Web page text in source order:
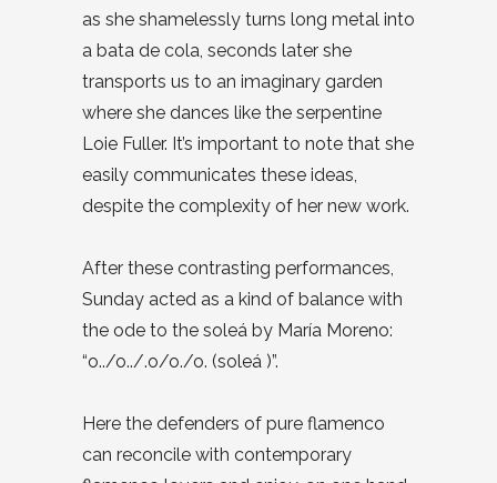
as she shamelessly turns long metal into
a bata de cola, seconds later she
transports us to an imaginary garden
where she dances like the serpentine
Loie Fuller. It’s important to note that she
easily communicates these ideas,
despite the complexity of her new work.
After these contrasting performances,
Sunday acted as a kind of balance with
the ode to the soleá by María Moreno:
“o../o../.o/o./o. (soleá )”.
Here the defenders of pure flamenco
can reconcile with contemporary